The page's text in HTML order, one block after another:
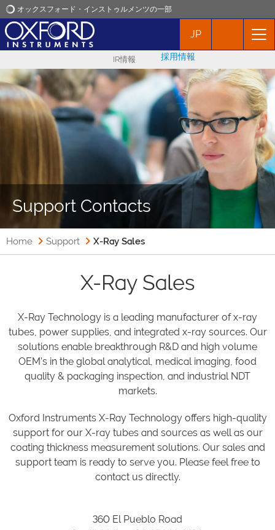
オックスフォード・インストゥルメンツの一部
オックスフォード・インストゥルメンツ
アプリケーション
プロダクト
ニュース
イベント
お問い合わせ
JP
IR情報 採用情報
Support Contacts
Home Support X-Ray Sales
X-Ray Sales
X-Ray Technology is a leading manufacturer of x-ray
tubes, power supplies, and integrated x-ray sources. Our
solutions enable breakthrough R&D and high volume
OEM’s in the global analytical, medical imaging, food
quality & packaging inspection, and industrial NDT
markets.
Oxford Instruments X-Ray Technology offers high-quality
support for our X-ray tubes and sources as well as our
coating thickness measurement solutions. Our sales and
support team is ready to serve you. Please feel free to
contact us directly.
360 El Pueblo Road